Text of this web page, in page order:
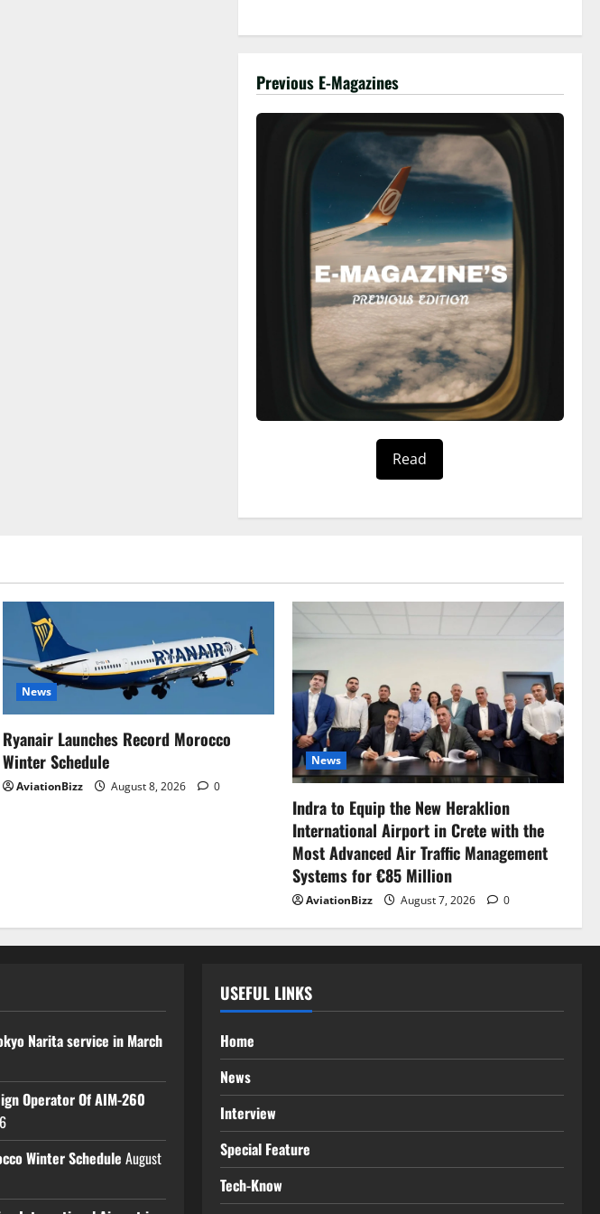
Previous E-Magazines
Read
News
Ryanair Launches Record Morocco
Winter Schedule
AviationBizz August 8, 2026 0
News
Indra to Equip the New Heraklion
International Airport in Crete with the
Most Advanced Air Traffic Management
Systems for €85 Million
AviationBizz August 7, 2026 0
Narita service in March
Operator Of AIM-260
Winter Schedule August
USEFUL LINKS
Home
News
Interview
Special Feature
Tech-Know